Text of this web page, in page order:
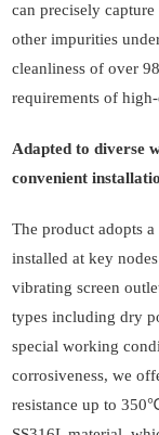
can precisely
other impurities
cleanliness of over
requirements of
Adapted to diverse
convenient
The product adopts
installed at key
vibrating screen
types including dry
special working
corrosiveness, we
resistance up to